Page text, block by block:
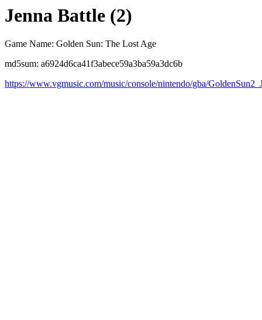
Jenna Battle (2)
Game Name: Golden Sun: The Lost Age
md5sum: a6924d6ca41f3abece59a3ba59a3dc6b
https://www.vgmusic.com/music/console/nintendo/gba/